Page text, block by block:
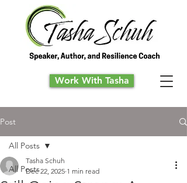
Work With Tasha
Post
All Posts
All Posts
Tasha Schuh
Dec 22, 2025 1 min read